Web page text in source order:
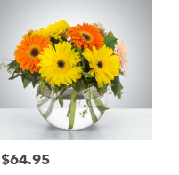
Price:
$64.95